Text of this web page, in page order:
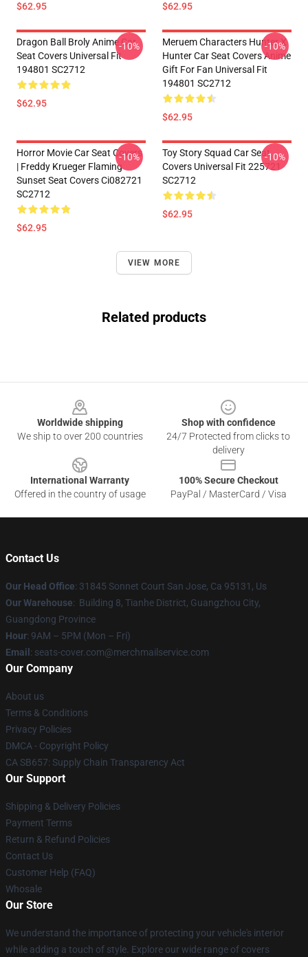
$62.95 $62.95
Dragon Ball Broly Anime Car
Seat Covers Universal Fit
194801 SC2712
$62.95
-10%
Meruem Characters Hunter X
Hunter Car Seat Covers Anime
Gift For Fan Universal Fit
194801 SC2712
$62.95
-10%
Horror Movie Car Seat Covers
| Freddy Krueger Flaming
Sunset Seat Covers Ci082721
SC2712
$62.95
-10%
Toy Story Squad Car Seat
Covers Universal Fit 225721
SC2712
$62.95
-10%
VIEW MORE
Related products
Worldwide shipping
We ship to over 200 countries
Shop with confidence
24/7 Protected from clicks to
delivery
International Warranty
Offered in the country of usage
100% Secure Checkout
PayPal / MasterCard / Visa
Contact Us
Our Head Office: 31845 Sonnet Court San Jose, Ca 95131, Us
Our Warehouse: Building 8, Tianhe District, Guangzhou City,
Guangdong Province
Hour: 9AM – 5PM (Mon – Fri)
Email : seats-cover.com@merchmailservice.com
Our Company
About us
Terms & Conditions
Privacy Policies
DMCA - Copyright Policy
CA SB657: Supply Chain Transparency Act
Our Support
Shipping & Delivery Policies
Payment Terms
Return & Refund Policies
Contact Us
Customer Help (FAQ)
Whosale
Our Store
We understand the importance of protecting your vehicle's interior
while adding a touch of style. Explore our wide range of covers